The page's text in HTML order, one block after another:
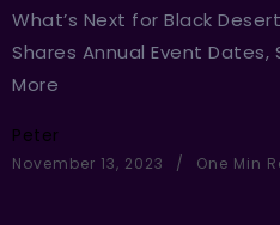
What’s Next for Black
Shares Annual Event
More
Peter
November 13, 2023 One Min